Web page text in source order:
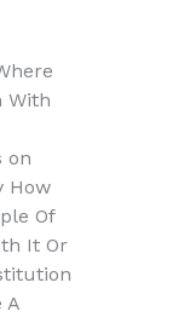
With
on
How
Of
It Or
A